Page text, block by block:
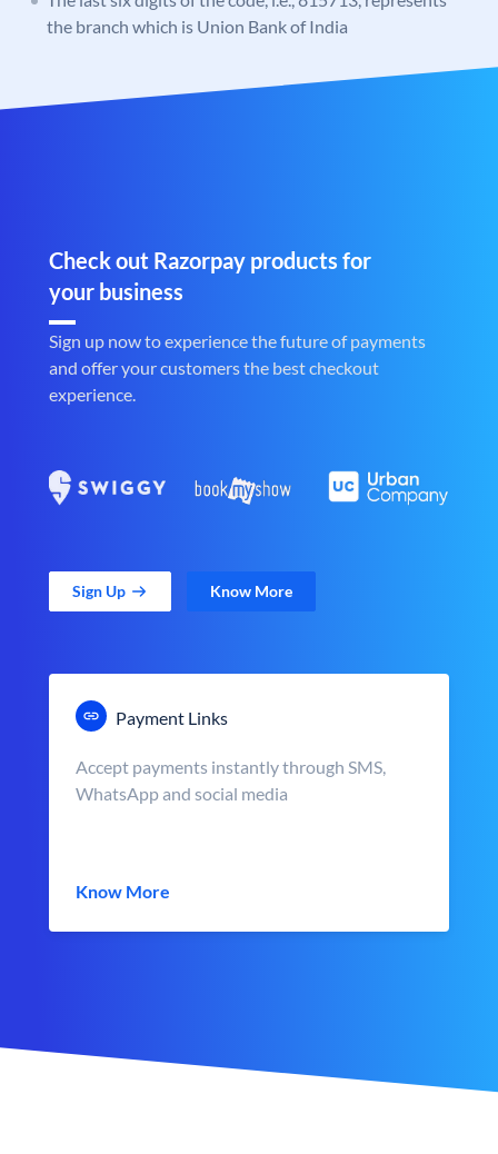
the branch which is Union Bank of India
Check out Razorpay products for
your business
Sign up now to experience the future of payments
and offer your customers the best checkout
experience.
Sign Up Know More
Payment Links
Accept payments instantly through SMS,
WhatsApp and social media
Know More